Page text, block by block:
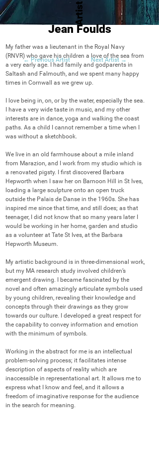
Artist
Jean Foulds
My father was a lieutenant in the Royal Navy
(RNVR) who gave his children a love of the sea from
a very early age. I had family and godparents in
Saltash and Falmouth, and we spent many happy
times in Cornwall as we grew up.
I love being in, on, or by the water, especially the sea.
I have a very wide taste in music, and my other
interests are in dance, yoga and walking the coast
paths. As a child I cannot remember a time when I
was without a sketchbook.
We live in an old farmhouse about a mile inland
from Marazion, and I work from my studio which is
a renovated pigsty. I first discovered Barbara
Hepworth when I saw her on Barnoon Hill in St Ives,
loading a large sculpture onto an open truck
outside the Palais de Danse in the 1960s. She has
inspired me since that time, and still does; as that
teenager, I did not know that so many years later I
would be working in her home, garden and studio
as a volunteer at Tate St Ives, at the Barbara
Hepworth Museum.
My artistic background is in three-dimensional work,
but my MA research study involved children’s
emergent drawing. I became fascinated by the
novel and often amazingly articulate symbols used
by young children, revealing their knowledge and
concepts through their drawings as they grow
towards our culture. I developed a great respect for
the capability to convey information and emotion
with the minimum of symbols.
Working in the abstract for me is an intellectual
problem-solving process; it facilitates intense
description of aspects of reality which are
inaccessible in representational art. It allows me to
express what I know and feel, and it allows a
freedom of imaginative response for the audience
in the search for meaning.
← Previous Artist Next Artist →